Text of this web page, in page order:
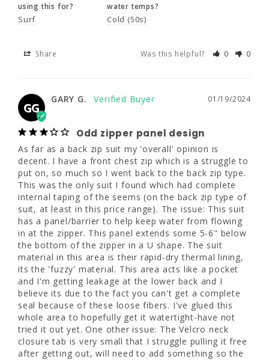
Was this helpful?
01/19/2024
Odd zipper panel design
As far as a back zip suit my 'overall' opinion
is decent. I have a front chest zip which is a
struggle to put on, so much so I went back
to the back zip type. This was the only suit I
found which had complete internal taping of
the seems (on the back zip type of suit, at
least in this price range). The issue: This suit
has a panel/barrier to help keep water from
flowing in at the zipper. This panel extends
some 5-6" below the bottom of the zipper in
a U shape. The suit material in this area is
their rapid-dry thermal lining, its the 'fuzzy'
material. This area acts like a pocket and I'm
getting leakage at the lower back and I
believe its due to the fact you can't get a
complete seal because of these loose fibers.
I've glued this whole area to hopefully get it
watertight-have not tried it out yet. One
other issue: The Velcro neck closure tab is
very small that I struggle pulling it free after
getting out, will need to add something so
using this for?
Surf
water temps?
Cold (50s)
Share Was this helpful? 0 0
GG
01/19/2024
GARY G.
Odd zipper panel design
As far as a back zip suit my 'overall' opinion is
decent. I have a front chest zip which is a struggle to
put on, so much so I went back to the back zip type.
This was the only suit I found which had complete
internal taping of the seems (on the back zip type of
suit, at least in this price range). The issue: This suit
has a panel/barrier to help keep water from flowing
in at the zipper. This panel extends some 5-6" below
the bottom of the zipper in a U shape. The suit
material in this area is their rapid-dry thermal lining,
its the 'fuzzy' material. This area acts like a pocket
and I'm getting leakage at the lower back and I
believe its due to the fact you can't get a complete
seal because of these loose fibers. I've glued this
whole area to hopefully get it watertight-have not
tried it out yet. One other issue: The Velcro neck
closure tab is very small that I struggle pulling it free
after getting out, will need to add something so the